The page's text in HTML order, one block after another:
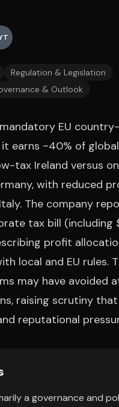
Regulation & Legislation
& Outlook
EU
earns ~40% of
tax Ireland versus
with reduced
The company
tax bill (including
profit
local and EU rules.
may have avoided
raising scrutiny
reputational
a governance and